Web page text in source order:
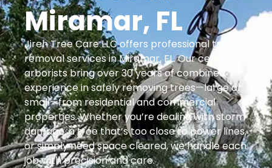
Miramar, FL
Jireh Tree Care LLC offers professional tree
removal services in Miramar, FL. Our certified
arborists bring over 30 years of combined
experience in safely removing trees—large or
small—from residential and commercial
properties. Whether you’re dealing with storm
damage, a tree that’s too close to power lines,
or simply need space cleared, we handle each
job with precision and care.